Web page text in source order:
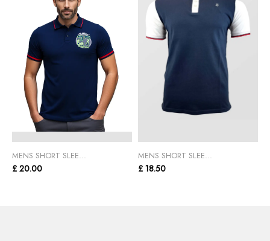
MENS SHORT SLEE...
£ 20.00
MENS SHORT SLEE...
£ 18.50